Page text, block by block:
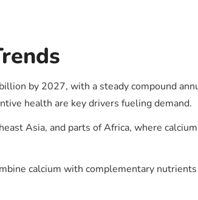
by 2027, with a steady compound
health are key drivers fueling demand.
Asia, and parts of Africa, where
calcium with complementary